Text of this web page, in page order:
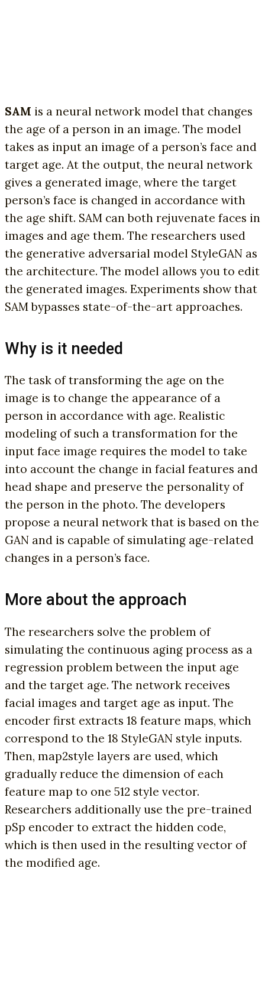
SAM is a neural network model that changes
the age of a person in an image. The model
takes as input an image of a person’s face and
target age. At the output, the neural network
gives a generated image, where the target
person’s face is changed in accordance with
the age shift. SAM can both rejuvenate faces in
images and age them. The researchers used
the generative adversarial model StyleGAN as
the architecture. The model allows you to edit
the generated images. Experiments show that
SAM bypasses state-of-the-art approaches.
Why is it needed
The task of transforming the age on the
image is to change the appearance of a
person in accordance with age. Realistic
modeling of such a transformation for the
input face image requires the model to take
into account the change in facial features and
head shape and preserve the personality of
the person in the photo. The developers
propose a neural network that is based on the
GAN and is capable of simulating age-related
changes in a person’s face.
More about the approach
The researchers solve the problem of
simulating the continuous aging process as a
regression problem between the input age
and the target age. The network receives
facial images and target age as input. The
encoder first extracts 18 feature maps, which
correspond to the 18 StyleGAN style inputs.
Then, map2style layers are used, which
gradually reduce the dimension of each
feature map to one 512 style vector.
Researchers additionally use the pre-trained
pSp encoder to extract the hidden code,
which is then used in the resulting vector of
the modified age.